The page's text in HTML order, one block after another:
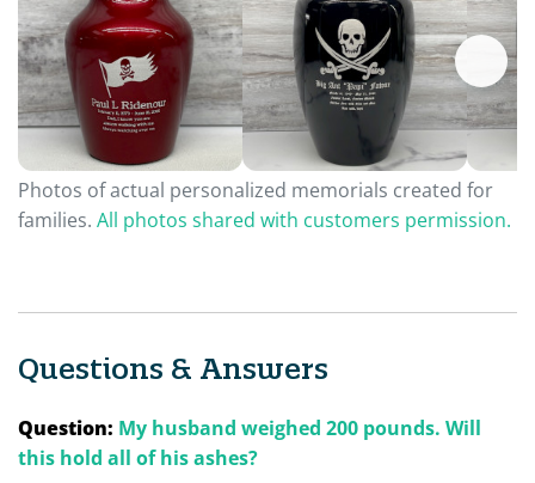
Photos of actual personalized memorials created for
families. All photos shared with customers permission.
Questions & Answers
Question: My husband weighed 200 pounds. Will
this hold all of his ashes?